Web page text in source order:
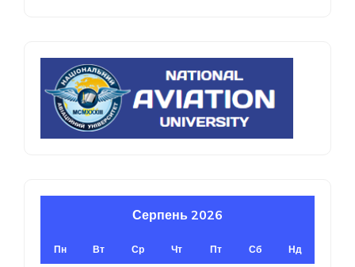
Серпень 2026
Пн Вт Ср Чт Пт Сб Нд